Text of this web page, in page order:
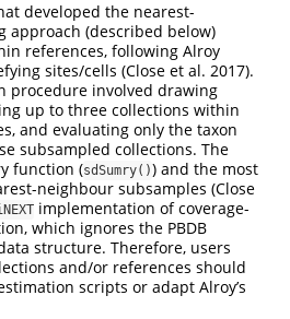
developed the nearest-
approach (described below)
references, following Alroy
sites/cells (Close et al. 2017).
procedure involved drawing
up to three collections within
and evaluating only the taxon
subsampled collections. The
function (sdSumry()) and the most
neighbour subsamples (Close
implementation of coverage-
which ignores the PBDB
structure. Therefore, users
and/or references should
scripts or adapt Alroy’s